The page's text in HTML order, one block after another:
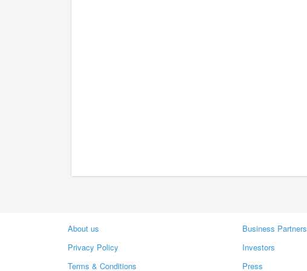
About us
Privacy Policy
Terms & Conditions
Business Partners
Investors
Press